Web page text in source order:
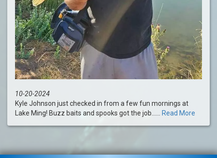
10-20-2024
Kyle Johnson just checked in from a few fun mornings at
Lake Ming! Buzz baits and spooks got the job...... Read More